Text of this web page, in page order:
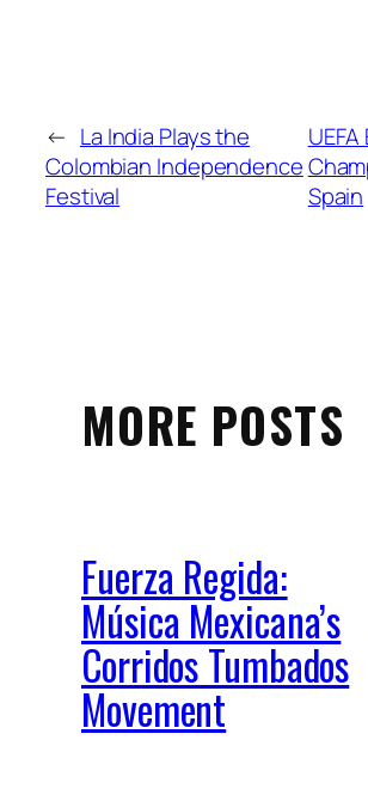
← La India Plays the
Colombian Independence
Festival
Spain
MORE POSTS
Fuerza Regida:
Música Mexicana’s
Corridos Tumbados
Movement